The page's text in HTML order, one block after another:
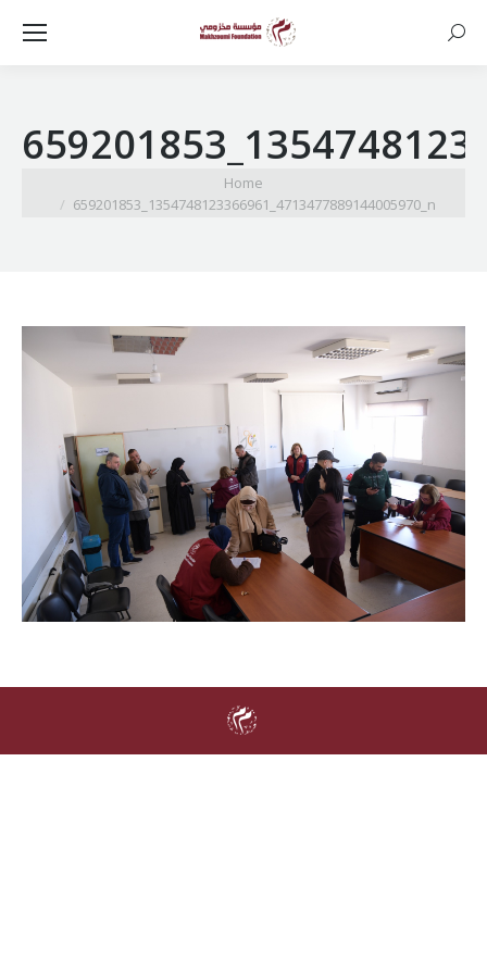
Home
659201853_1354748123366961_4713477889144005970_n